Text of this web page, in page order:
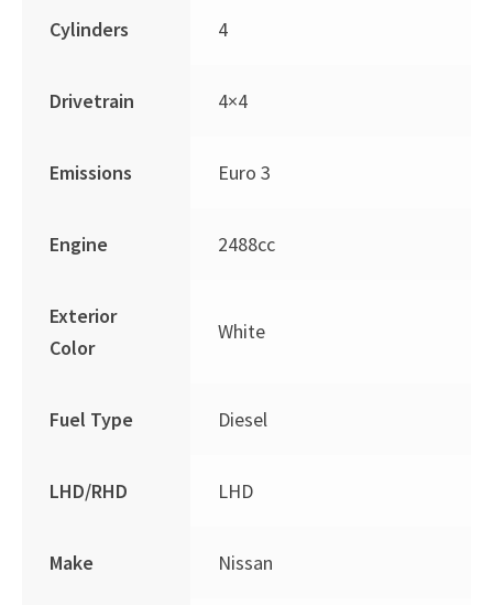
Cylinders 4
Drivetrain 4×4
Emissions Euro 3
Engine 2488cc
Exterior
Color
White
Fuel Type Diesel
LHD/RHD LHD
Make Nissan